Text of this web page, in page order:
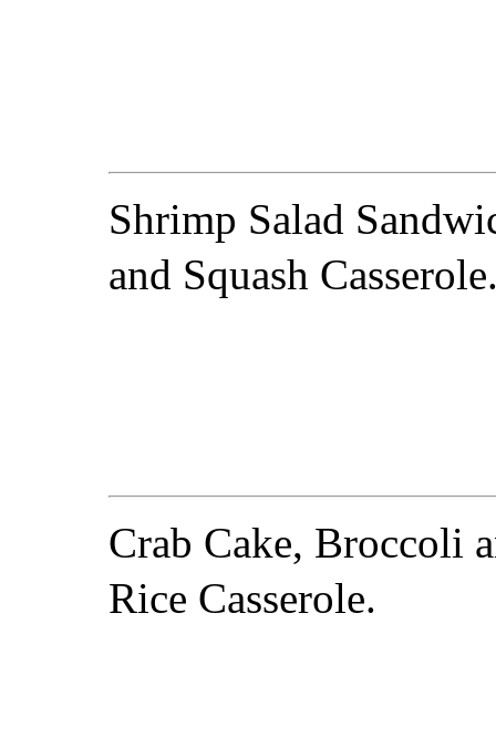
Shrimp Salad
and Squash
Crab Cake, Broccoli
Rice Casserole.